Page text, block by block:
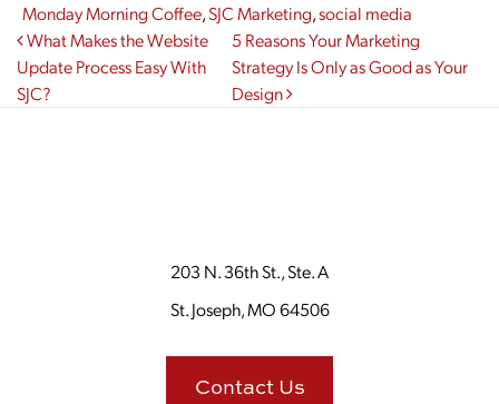
Monday Morning Coffee,SJC Marketing,social media
Post navigation
What Makes the Website
Update Process Easy With
SJC?
5 Reasons Your Marketing
Strategy Is Only as Good as Your
Design
203 N. 36th St., Ste. A
St. Joseph, MO 64506
Contact Us